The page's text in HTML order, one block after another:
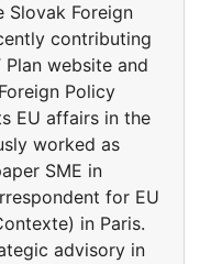
Slovak Foreign
contributing
website and
Policy
EU affairs in the
worked as
SME in
for EU
in Paris.
advisory in